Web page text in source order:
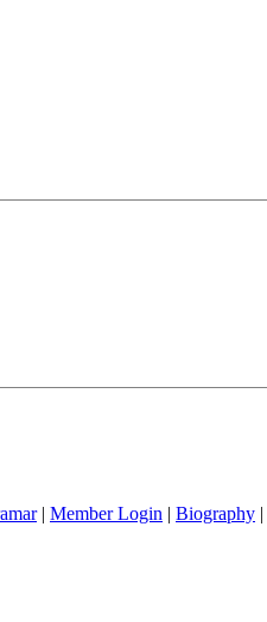
| Member Login | Biography |